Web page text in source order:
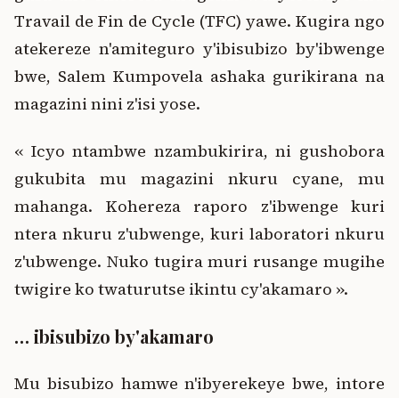
Travail de Fin de Cycle (TFC) yawe. Kugira ngo
atekereze n'amiteguro y'ibisubizo by'ibwenge
bwe, Salem Kumpovela ashaka gurikirana na
magazini nini z'isi yose.
« Icyo ntambwe nzambukirira, ni gushobora
gukubita mu magazini nkuru cyane, mu
mahanga. Kohereza raporo z'ibwenge kuri
ntera nkuru z'ubwenge, kuri laboratori nkuru
z'ubwenge. Nuko tugira muri rusange mugihe
twigire ko twaturutse ikintu cy'akamaro ».
… ibisubizo by'akamaro
Mu bisubizo hamwe n'ibyerekeye bwe, intore